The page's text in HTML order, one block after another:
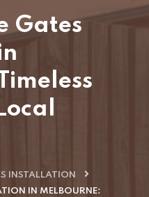
Gates
INSTALLATION
IN MELBOURNE: